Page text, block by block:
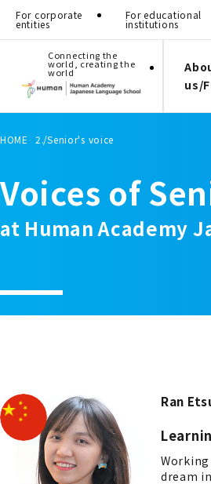
Connecting the
world, creating the
world
us/
For corporate
entities
For educational
institutions
HOME Senior's voice
Voices of
at Human Academy
Ran
dream